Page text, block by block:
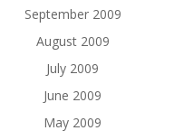
September 2009
August 2009
July 2009
June 2009
May 2009